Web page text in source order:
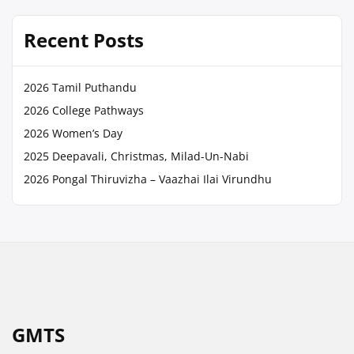
Recent Posts
2026 Tamil Puthandu
2026 College Pathways
2026 Women’s Day
2025 Deepavali, Christmas, Milad-Un-Nabi
2026 Pongal Thiruvizha – Vaazhai Ilai Virundhu
GMTS